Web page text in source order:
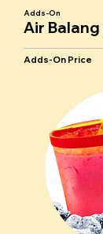
Adds-On
Air Balang
Adds-On Price